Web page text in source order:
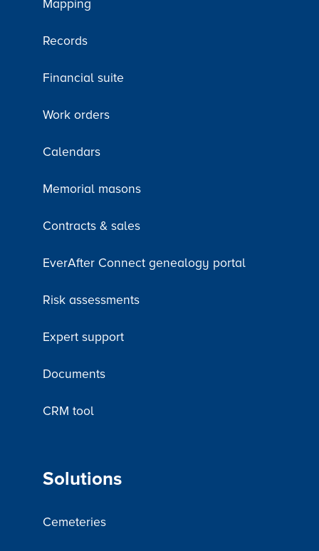
Mapping
Records
Financial suite
Work orders
Calendars
Memorial masons
Contracts & sales
EverAfter Connect genealogy portal
Risk assessments
Expert support
Documents
CRM tool
Solutions
Cemeteries